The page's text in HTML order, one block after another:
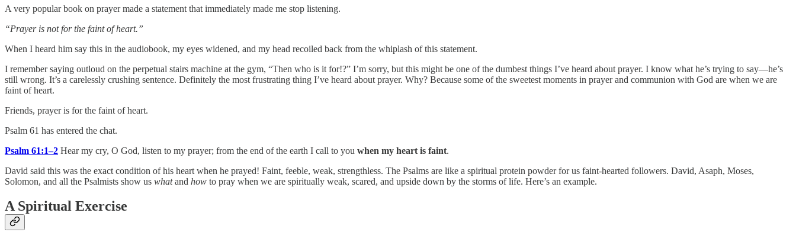
A very popular book on prayer made a statement that immediately made me stop listening.
“Prayer is not for the faint of heart.”
When I heard him say this in the audiobook, my eyes widened, and my head recoiled back from the whiplash of this statement.
I remember saying outloud on the perpetual stairs machine at the gym, “Then who is it for!?” I’m sorry, but this might be one of the dumbest things I’ve heard about prayer. I know what he’s trying to say—he’s
still wrong. It’s a carelessly crushing sentence. Definitely the most frustrating thing I’ve heard about prayer. Why? Because some of the sweetest moments in prayer and communion with God are when we are
faint of heart.
Friends, prayer is for the faint of heart.
Psalm 61 has entered the chat.
Psalm 61:1–2 Hear my cry, O God, listen to my prayer; from the end of the earth I call to you when my heart is faint.
David said this was the exact condition of his heart when he prayed! Faint, feeble, weak, strengthless. The Psalms are like a spiritual protein powder for us faint-hearted followers. David, Asaph, Moses,
Solomon, and all the Psalmists show us whatand how to pray when we are spiritually weak, scared, and upside down by the storms of life. Here’s an example.
A Spiritual Exercise